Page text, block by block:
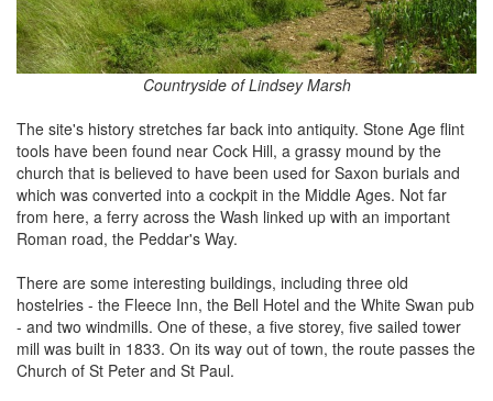
Countryside of Lindsey Marsh
The site's history stretches far back into antiquity. Stone Age flint
tools have been found near Cock Hill, a grassy mound by the
church that is believed to have been used for Saxon burials and
which was converted into a cockpit in the Middle Ages. Not far
from here, a ferry across the Wash linked up with an important
Roman road, the Peddar's Way.
There are some interesting buildings, including three old
hostelries - the Fleece Inn, the Bell Hotel and the White Swan pub
- and two windmills. One of these, a five storey, five sailed tower
mill was built in 1833. On its way out of town, the route passes the
Church of St Peter and St Paul.